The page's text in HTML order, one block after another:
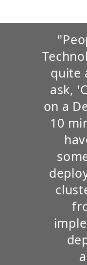
quite
ask,
on a
10